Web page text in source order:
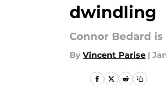
dwindling
Connor Bedard
By Vincent Parise |